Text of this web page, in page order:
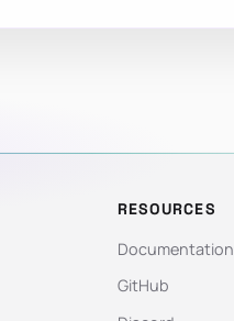
RESOURCES
Documentation
GitHub